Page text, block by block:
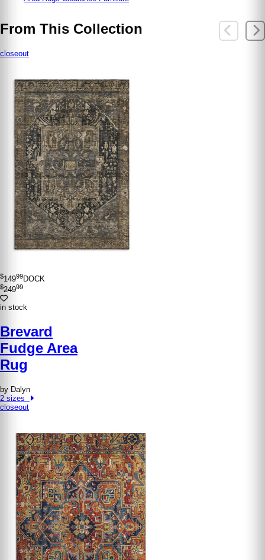
From This Collection
closeout
$14999DOCK
$24999
in stock
Brevard
Fudge Area
Rug
by Dalyn
2 sizes
closeout